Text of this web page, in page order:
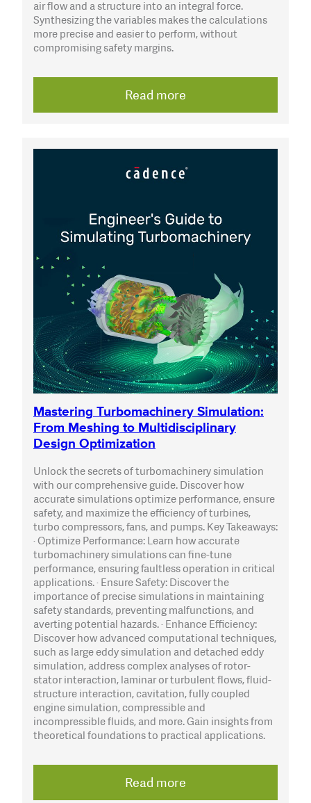
air flow and a structure into an integral force.
Synthesizing the variables makes the calculations
more precise and easier to perform, without
compromising safety margins.
Read more
Mastering Turbomachinery Simulation:
From Meshing to Multidisciplinary
Design Optimization
Unlock the secrets of turbomachinery simulation
with our comprehensive guide. Discover how
accurate simulations optimize performance, ensure
safety, and maximize the efficiency of turbines,
turbo compressors, fans, and pumps. Key Takeaways:
· Optimize Performance: Learn how accurate
turbomachinery simulations can fine-tune
performance, ensuring faultless operation in critical
applications. · Ensure Safety: Discover the
importance of precise simulations in maintaining
safety standards, preventing malfunctions, and
averting potential hazards. · Enhance Efficiency:
Discover how advanced computational techniques,
such as large eddy simulation and detached eddy
simulation, address complex analyses of rotor-
stator interaction, laminar or turbulent flows, fluid-
structure interaction, cavitation, fully coupled
engine simulation, compressible and
incompressible fluids, and more. Gain insights from
theoretical foundations to practical applications.
Read more